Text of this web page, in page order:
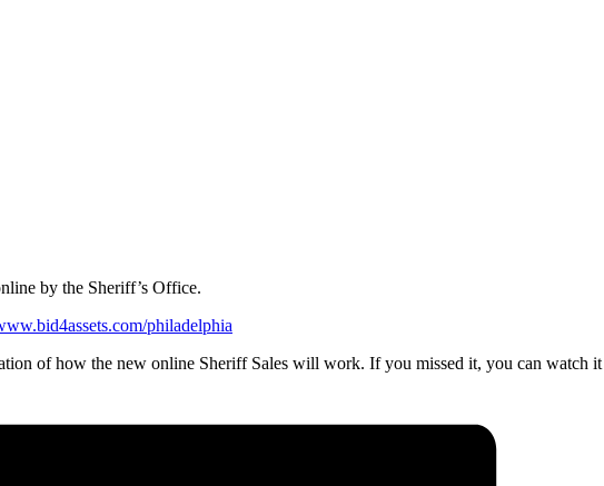
by the Sheriff’s Office.
philadelphia
of how the new online Sheriff Sales will work. If you missed it, you can watch it